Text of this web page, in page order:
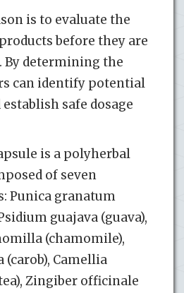
is to evaluate the
before they are
By determining the
can identify potential
safe dosage
is a polyherbal
of seven
Punica granatum
guajava (guava),
(chamomile),
(carob), Camellia
Zingiber officinale